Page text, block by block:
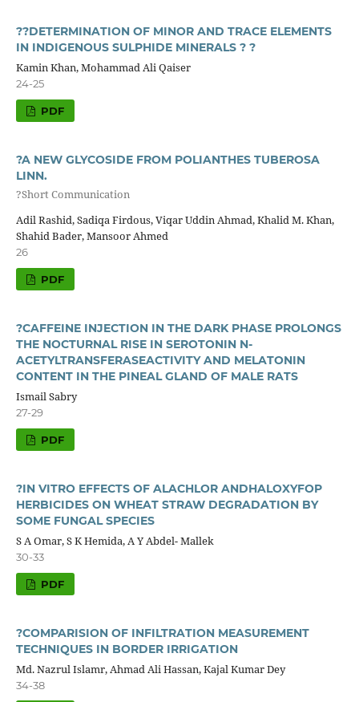
??DETERMINATION OF MINOR AND TRACE ELEMENTS
IN INDIGENOUS SULPHIDE MINERALS ? ?
Kamin Khan, Mohammad Ali Qaiser
24-25
PDF
?A NEW GLYCOSIDE FROM POLIANTHES TUBEROSA
LINN.
?Short Communication
Adil Rashid, Sadiqa Firdous, Viqar Uddin Ahmad, Khalid M. Khan,
Shahid Bader, Mansoor Ahmed
26
PDF
?CAFFEINE INJECTION IN THE DARK PHASE PROLONGS
THE NOCTURNAL RISE IN SEROTONIN N-
ACETYLTRANSFERASEACTIVITY AND MELATONIN
CONTENT IN THE PINEAL GLAND OF MALE RATS
Ismail Sabry
27-29
PDF
?IN VITRO EFFECTS OF ALACHLOR ANDHALOXYFOP
HERBICIDES ON WHEAT STRAW DEGRADATION BY
SOME FUNGAL SPECIES
S A Omar, S K Hemida, A Y Abdel- Mallek
30-33
PDF
?COMPARISION OF INFILTRATION MEASUREMENT
TECHNIQUES IN BORDER IRRIGATION
Md. Nazrul Islamr, Ahmad Ali Hassan, Kajal Kumar Dey
34-38